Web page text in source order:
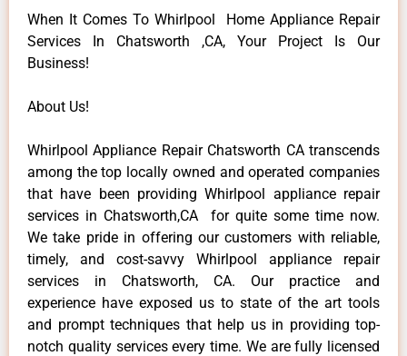
When It Comes To Whirlpool Home Appliance Repair
Services In Chatsworth ,CA, Your Project Is Our
Business!
About Us!
Whirlpool Appliance Repair Chatsworth CA transcends
among the top locally owned and operated companies
that have been providing Whirlpool appliance repair
services in Chatsworth,CA for quite some time now.
We take pride in offering our customers with reliable,
timely, and cost-savvy Whirlpool appliance repair
services in Chatsworth, CA. Our practice and
experience have exposed us to state of the art tools
and prompt techniques that help us in providing top-
notch quality services every time. We are fully licensed